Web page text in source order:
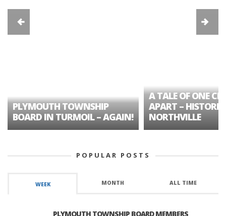
PLYMOUTH TOWNSHIP
BOARD IN TURMOIL – AGAIN!
A TALE OF ONE
APART – HISTORIC
NORTHVILLE
POPULAR POSTS
WEEK MONTH ALL TIME
PLYMOUTH TOWNSHIP BOARD MEMBERS